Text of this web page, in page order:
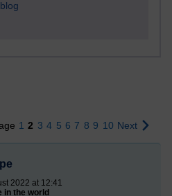
1 2 3 4 5 6 7 8 9 10 Next
2022 at 12:41
in the world